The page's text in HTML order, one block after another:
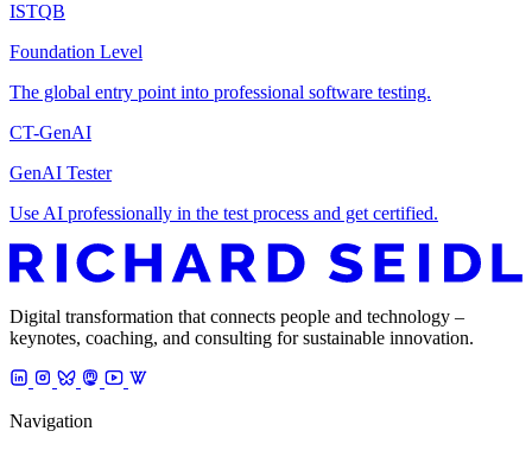
ISTQB
Foundation Level
The global entry point into professional software testing.
CT-GenAI
GenAI Tester
Use AI professionally in the test process and get certified.
Digital transformation that connects people and technology –
keynotes, coaching, and consulting for sustainable innovation.
Navigation